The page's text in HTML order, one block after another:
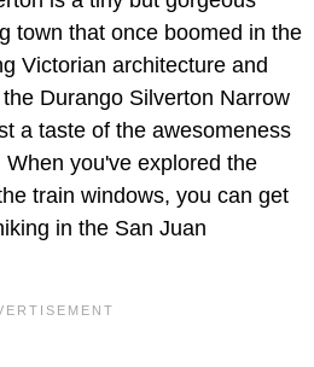
town that once boomed in the
Victorian architecture and
Durango Silverton Narrow
a taste of the awesomeness
you've explored the
train windows, you can get
in the San Juan